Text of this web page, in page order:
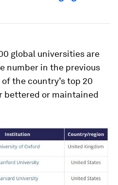
global universities are
number in the previous
the country’s top 20
bettered or maintained